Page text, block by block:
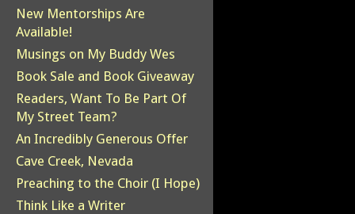
New Mentorships Are
Available!
Musings on My Buddy Wes
Book Sale and Book Giveaway
Readers, Want To Be Part Of
My Street Team?
An Incredibly Generous Offer
Cave Creek, Nevada
Preaching to the Choir (I Hope)
Think Like a Writer